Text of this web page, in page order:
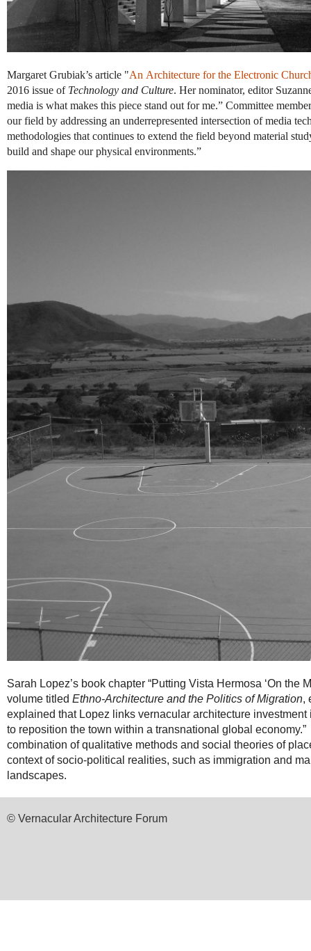
Margaret Grubiak’s article "An Architecture for the Electronic
2016 issue of Technology and Culture. Her nominator, editor
media is what makes this piece stand out for me.” Committee
our field by addressing an underrepresented intersection of media
methodologies that continues to extend the field beyond material
build and shape our physical environments.”
Sarah Lopez’s book chapter “Putting Vista Hermosa ‘On
volume titled Ethno-Architecture and the Politics of Migration,
explained that Lopez links vernacular architecture
to reposition the town within a transnational global
combination of qualitative methods and social theories of
context of socio-political realities, such as immigration and
landscapes.
© Vernacular Architecture Forum